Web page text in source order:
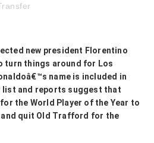
new president Florentino
turn things around for Los
name is included in
list and reports suggest that
the World Player of the Year to
quit Old Trafford for the